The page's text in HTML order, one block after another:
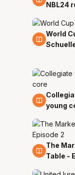
NBL24
10 Aug
World
5 Aug
young
1 Aug
The
Table -